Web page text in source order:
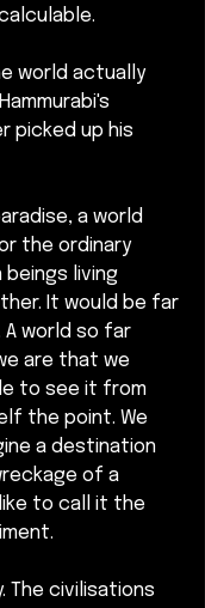
world actually
picked up his
a world
the ordinary
living
It would be far
world so far
are that we
to see it from
the point. We
a destination
of a
to call it the
The civilisations